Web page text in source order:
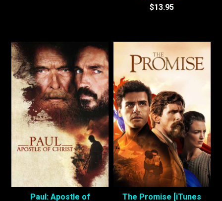
$13.95
Paul: Apostle of
The Promise [iTunes